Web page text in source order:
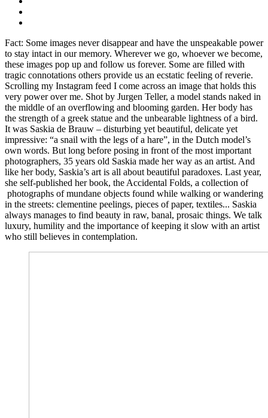
Fact: Some images never disappear and have the unspeakable power
to stay intact in our memory. Wherever we go, whoever we become,
these images pop up and follow us forever. Some are filled with
tragic connotations others provide us an ecstatic feeling of reverie.
Scrolling my Instagram feed I come across an image that holds this
very power over me. Shot by Jurgen Teller, a model stands naked in
the middle of an overflowing and blooming garden. Her body has
the strength of a greek statue and the unbearable lightness of a bird.
It was Saskia de Brauw – disturbing yet beautiful, delicate yet
impressive: “a snail with the legs of a hare”, in the Dutch model’s
own words. But long before posing in front of the most important
photographers, 35 years old Saskia made her way as an artist. And
like her body, Saskia’s art is all about beautiful paradoxes. Last year,
she self-published her book, the Accidental Folds, a collection of
photographs of mundane objects found while walking or wandering
in the streets: clementine peelings, pieces of paper, textiles... Saskia
always manages to find beauty in raw, banal, prosaic things. We talk
luxury, humility and the importance of keeping it slow with an artist
who still believes in contemplation.